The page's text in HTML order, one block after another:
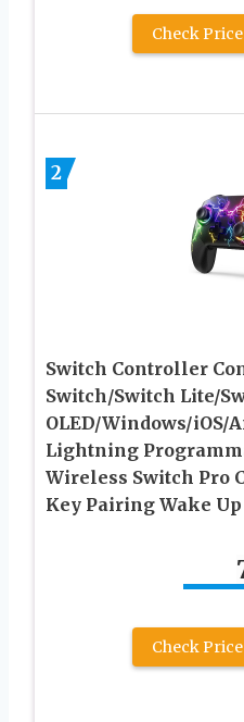
Check
2
Switch Controller
Switch/Switch Lite/
OLED/Windows/iOS/
Lightning
Wireless Switch Pro
Key Pairing Wake
Check